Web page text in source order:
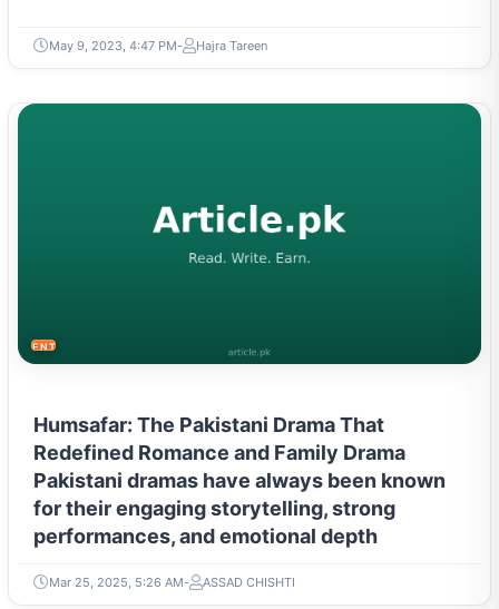
May 9, 2023, 4:47 PM Hajra Tareen
ENTERTAINMENT
Humsafar: The Pakistani Drama That
Redefined Romance and Family Drama
Pakistani dramas have always been known
for their engaging storytelling, strong
performances, and emotional depth
Mar 25, 2025, 5:26 AM ASSAD CHISHTI